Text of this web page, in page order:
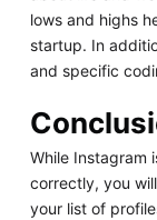
lows and highs
startup. In
and specific
While Instagram
correctly, you
your list of